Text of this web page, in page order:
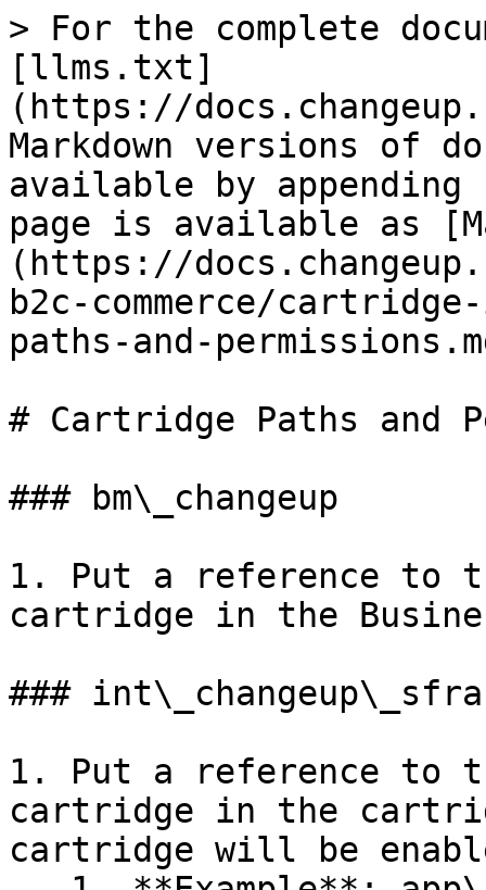
> For the complete
[llms.txt]
(https://
Markdown versions of
available by
page is available as
(https://
b2c-commerce/
paths-and-
# Cartridge Paths and
### bm\_changeup
1. Put a reference to
cartridge in the
### int\_changeup\_sfra
1. Put a reference to
cartridge in the
cartridge will be